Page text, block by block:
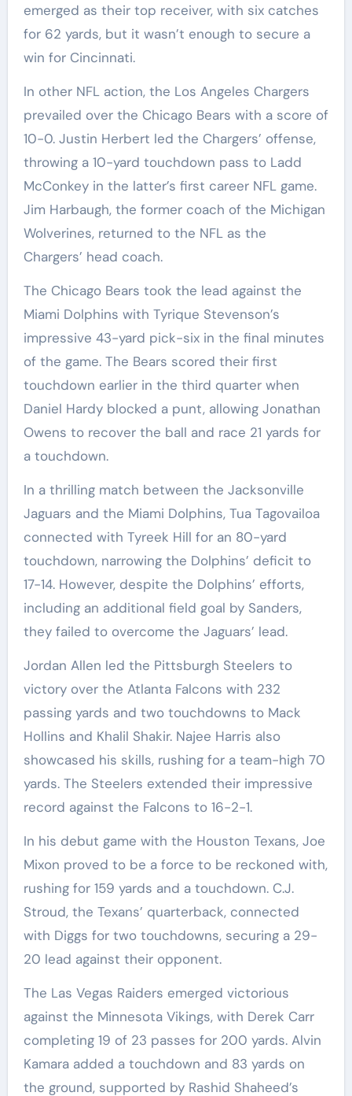
emerged as their top receiver, with six catches
for 62 yards, but it wasn’t enough to secure a
win for Cincinnati.
In other NFL action, the Los Angeles Chargers
prevailed over the Chicago Bears with a score of
10-0. Justin Herbert led the Chargers’ offense,
throwing a 10-yard touchdown pass to Ladd
McConkey in the latter’s first career NFL game.
Jim Harbaugh, the former coach of the Michigan
Wolverines, returned to the NFL as the
Chargers’ head coach.
The Chicago Bears took the lead against the
Miami Dolphins with Tyrique Stevenson’s
impressive 43-yard pick-six in the final minutes
of the game. The Bears scored their first
touchdown earlier in the third quarter when
Daniel Hardy blocked a punt, allowing Jonathan
Owens to recover the ball and race 21 yards for
a touchdown.
In a thrilling match between the Jacksonville
Jaguars and the Miami Dolphins, Tua Tagovailoa
connected with Tyreek Hill for an 80-yard
touchdown, narrowing the Dolphins’ deficit to
17-14. However, despite the Dolphins’ efforts,
including an additional field goal by Sanders,
they failed to overcome the Jaguars’ lead.
Jordan Allen led the Pittsburgh Steelers to
victory over the Atlanta Falcons with 232
passing yards and two touchdowns to Mack
Hollins and Khalil Shakir. Najee Harris also
showcased his skills, rushing for a team-high 70
yards. The Steelers extended their impressive
record against the Falcons to 16-2-1.
In his debut game with the Houston Texans, Joe
Mixon proved to be a force to be reckoned with,
rushing for 159 yards and a touchdown. C.J.
Stroud, the Texans’ quarterback, connected
with Diggs for two touchdowns, securing a 29-
20 lead against their opponent.
The Las Vegas Raiders emerged victorious
against the Minnesota Vikings, with Derek Carr
completing 19 of 23 passes for 200 yards. Alvin
Kamara added a touchdown and 83 yards on
the ground, supported by Rashid Shaheed’s